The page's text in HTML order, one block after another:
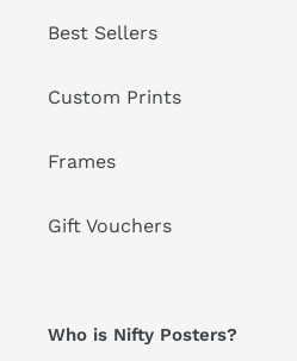
Best Sellers
Custom Prints
Frames
Gift Vouchers
Who is Nifty Posters?